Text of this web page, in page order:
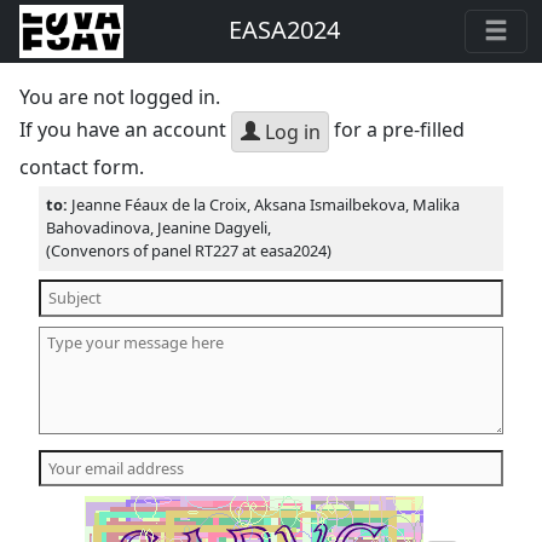
EASA2024
You are not logged in.
If you have an account
Log in for a pre-filled
contact form.
to: Jeanne Féaux de la Croix, Aksana Ismailbekova, Malika
Bahovadinova, Jeanine Dagyeli,
(Convenors of panel RT227 at easa2024)